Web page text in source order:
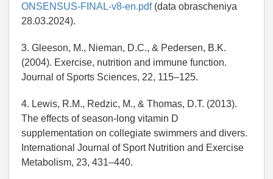
ONSENSUS-FINAL-v8-en.pdf(data obrascheniya
28.03.2024).
3. Gleeson, M., Nieman, D.C., & Pedersen, B.K.
(2004). Exercise, nutrition and immune function.
Journal of Sports Sciences, 22, 115–125.
4. Lewis, R.M., Redzic, M., & Thomas, D.T. (2013).
The effects of season-long vitamin D
supplementation on collegiate swimmers and divers.
International Journal of Sport Nutrition and Exercise
Metabolism, 23, 431–440.